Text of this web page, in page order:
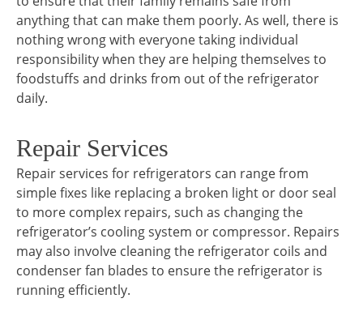
anything that can make them poorly. As well, there is
nothing wrong with everyone taking individual
responsibility when they are helping themselves to
foodstuffs and drinks from out of the refrigerator
daily.
Repair Services
Repair services for refrigerators can range from
simple fixes like replacing a broken light or door seal
to more complex repairs, such as changing the
refrigerator’s cooling system or compressor. Repairs
may also involve cleaning the refrigerator coils and
condenser fan blades to ensure the refrigerator is
running efficiently.